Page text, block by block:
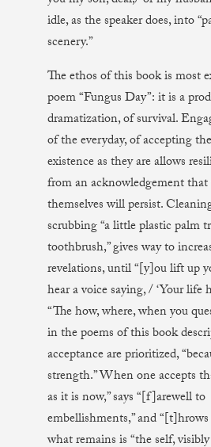
idle, as the speaker does, into
scenery.”
The ethos of this book is most
poem “Fungus Day”: it is a
dramatization, of survival.
of the everyday, of accepting
existence as they are allows
from an acknowledgement
themselves will persist.
scrubbing “a little plastic palm
toothbrush,” gives way to
revelations, until “[y]ou lift up
hear a voice saying, / ‘Your life
“The how, where, when you
in the poems of this book
acceptance are prioritized,
strength.” When one accepts
as it is now,” says “[f]arewell to
embellishments,” and
what remains is “the self,